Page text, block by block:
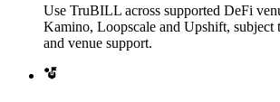
Use TruBILL across supported DeFi
Kamino, Loopscale and Upshift,
and venue support.